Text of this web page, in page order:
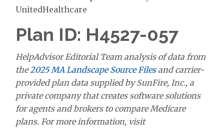
UnitedHealthcare
Plan ID: H4527-057
HelpAdvisor Editorial Team analysis of data from
the2025 MA Landscape Source Filesand carrier-
provided plan data supplied by SunFire, Inc., a
private company that creates software solutions
for agents and brokers to compare Medicare
plans. For more information, visit